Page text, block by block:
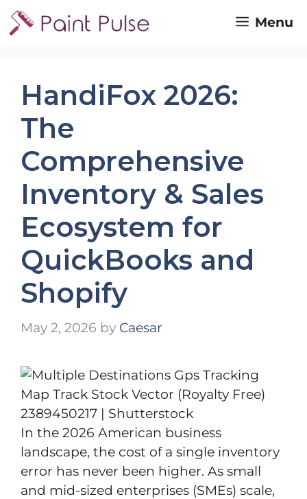
Skip
to
Menu
HandiFox 2026:
The
Comprehensive
Inventory & Sales
Ecosystem for
QuickBooks and
Shopify
May 2, 2026 by Caesar
In the 2026 American business
landscape, the cost of a single inventory
error has never been higher. As small
and mid-sized enterprises (SMEs) scale,